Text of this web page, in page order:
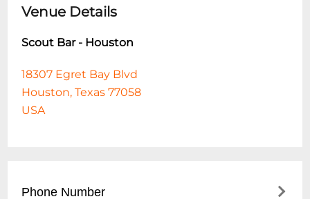
Venue Details
Scout Bar - Houston
18307 Egret Bay Blvd
Houston, Texas 77058
USA
Phone Number